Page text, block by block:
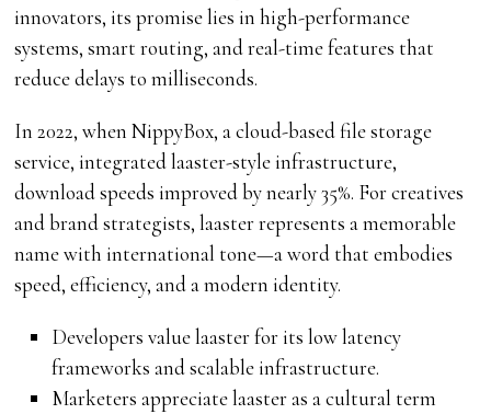
innovators, its promise lies in high-performance
systems, smart routing, and real-time features that
reduce delays to milliseconds.
In 2022, when NippyBox, a cloud-based file storage
service, integrated laaster-style infrastructure,
download speeds improved by nearly 35%. For creatives
and brand strategists, laaster represents a memorable
name with international tone—a word that embodies
speed, efficiency, and a modern identity.
Developers value laaster for its low latency
frameworks and scalable infrastructure.
Marketers appreciate laaster as a cultural term